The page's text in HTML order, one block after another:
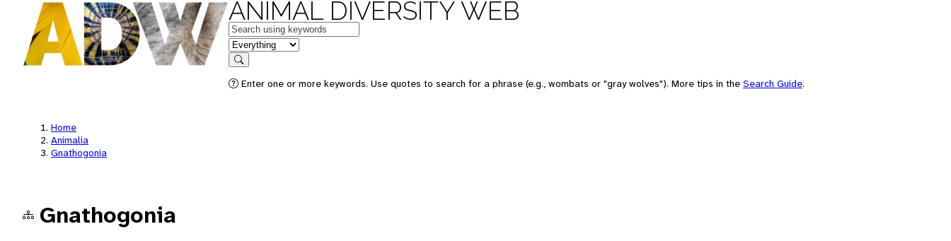
ANIMAL DIVERSITY WEB
Keywords
in feature
Search
Enter one or more keywords. Use quotes to search for a phrase (e.g., wombats or "gray wolves"). More tips in the Search Guide.
Home
Animalia
Gnathogonia
Gnathogonia